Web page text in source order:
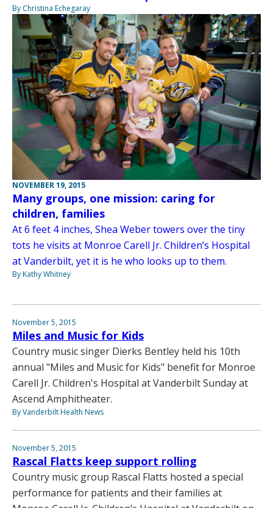
By Christina Echegaray
NOVEMBER 19, 2015
Many groups, one mission: caring for
children, families
At 6 feet 4 inches, Shea Weber towers over the tiny
tots he visits at Monroe Carell Jr. Children’s Hospital
at Vanderbilt, yet it is he who looks up to them.
By Kathy Whitney
November 5, 2015
Miles and Music for Kids
Country music singer Dierks Bentley held his 10th
annual "Miles and Music for Kids" benefit for Monroe
Carell Jr. Children's Hospital at Vanderbilt Sunday at
Ascend Amphitheater.
By Vanderbilt Health News
November 5, 2015
Rascal Flatts keep support rolling
Country music group Rascal Flatts hosted a special
performance for patients and their families at